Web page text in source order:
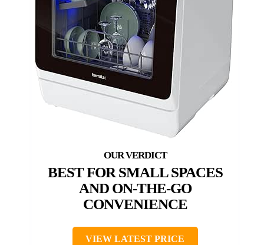
BEST FOR SMALL SPACES
AND ON-THE-GO
CONVENIENCE
VIEW LATEST PRICE